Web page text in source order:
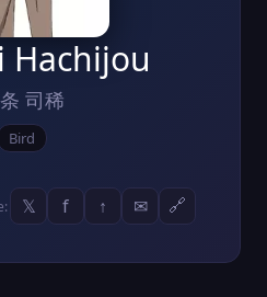
Hachijou
司稀
Bird
𝕏 f ↑ ✉ 🔗